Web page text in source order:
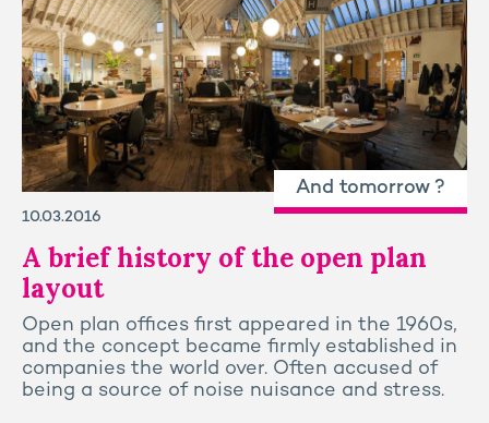
And tomorrow ?
10.03.2016
A brief history of the open plan
layout
Open plan offices first appeared in the 1960s,
and the concept became firmly established in
companies the world over. Often accused of
being a source of noise nuisance and stress.